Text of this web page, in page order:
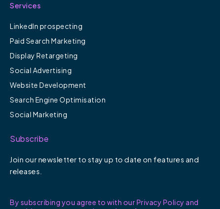
Services
LinkedIn prospecting
Paid Search Marketing
Display Retargeting
Social Advertising
Website Development
Search Engine Optimisation
Social Marketing
Subscribe
Join our newsletter to stay up to date on features and
releases.
By subscribing you agree to with our Privacy Policy and